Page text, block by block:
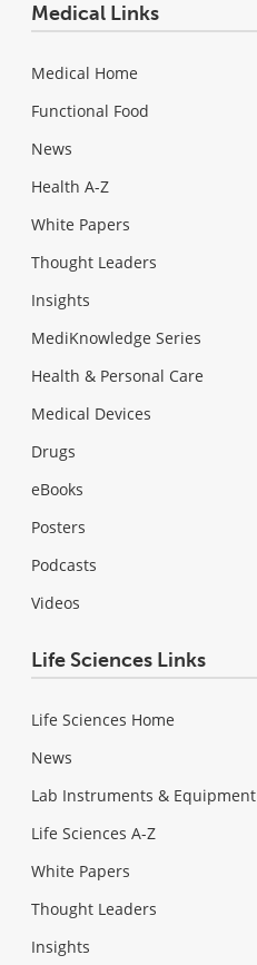
Medical Links
Medical Home
Functional Food
News
Health A-Z
White Papers
Thought Leaders
Insights
MediKnowledge Series
Health & Personal Care
Medical Devices
Drugs
eBooks
Posters
Podcasts
Videos
Life Sciences Links
Life Sciences Home
News
Lab Instruments & Equipment
Life Sciences A-Z
White Papers
Thought Leaders
Insights